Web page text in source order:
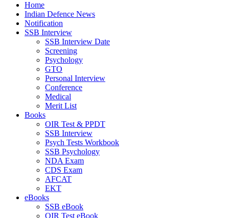
Home
Indian Defence News
Notification
SSB Interview
SSB Interview Date
Screening
Psychology
GTO
Personal Interview
Conference
Medical
Merit List
Books
OIR Test & PPDT
SSB Interview
Psych Tests Workbook
SSB Psychology
NDA Exam
CDS Exam
AFCAT
EKT
eBooks
SSB eBook
OIR Test eBook